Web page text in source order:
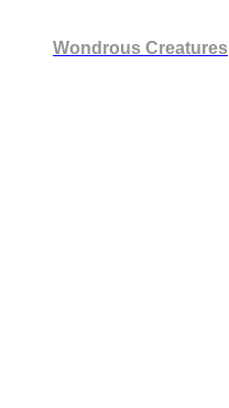
Wondrous Creatures